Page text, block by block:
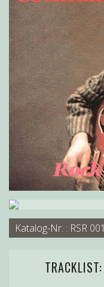
Katalog-Nr. : RSR 001
TRACKLIST: